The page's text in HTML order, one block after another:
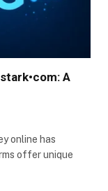
A
online has
offer unique